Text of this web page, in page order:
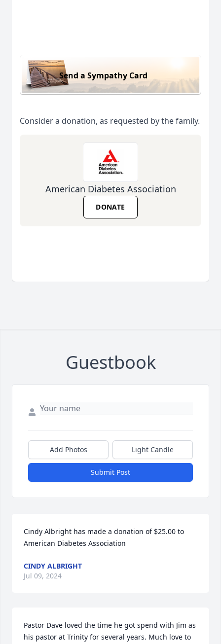
Send a Sympathy Card
Consider a donation, as requested by the family.
American Diabetes Association
DONATE
Guestbook
Add Photos Light Candle
Submit Post
Cindy Albright has made a donation of $25.00 to
American Diabetes Association
CINDY ALBRIGHT
Jul 09, 2024
Pastor Dave loved the time he got spend with Jim as
his pastor at Trinity for several years. Much love to